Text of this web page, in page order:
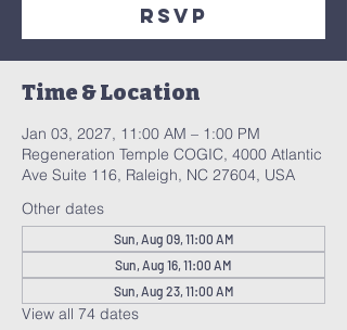
RSVP
Time & Location
Jan 03, 2027, 11:00 AM – 1:00 PM
Regeneration Temple COGIC, 4000 Atlantic
Ave Suite 116, Raleigh, NC 27604, USA
Other dates
Sun, Aug 09, 11:00 AM
Sun, Aug 16, 11:00 AM
Sun, Aug 23, 11:00 AM
View all 74 dates